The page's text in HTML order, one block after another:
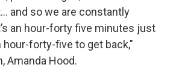
and so we are constantly
an hour-forty five minutes just
hour-forty-five to get back,"
Amanda Hood.